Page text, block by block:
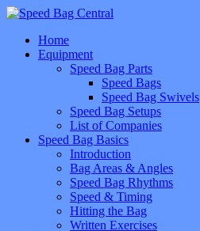
Home
Equipment
Speed Bag Parts
Speed Bags
Speed Bag Swivels
Speed Bag Setups
List of Companies
Speed Bag Basics
Introduction
Bag Areas & Angles
Speed Bag Rhythms
Speed & Timing
Hitting the Bag
Written Exercises